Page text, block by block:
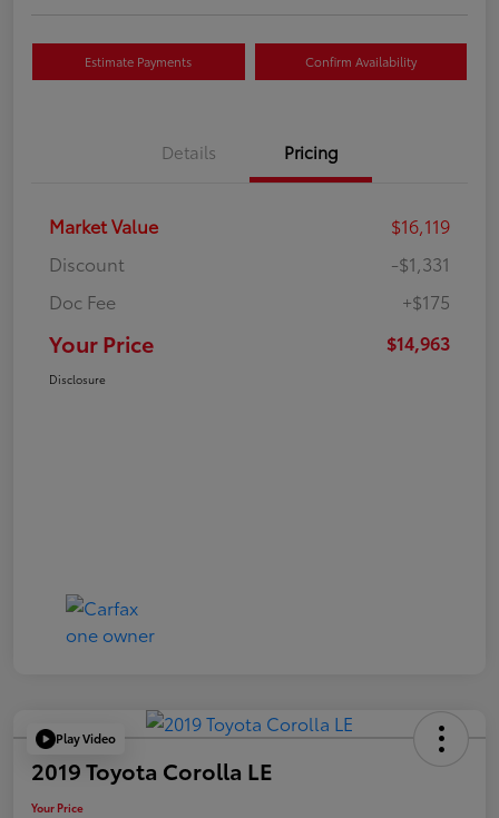
Estimate Payments Confirm Availability
Details Pricing
Market Value
$16,119
Discount
-$1,331
Doc Fee
+$175
Your Price $14,963
Disclosure
Play Video
2019 Toyota Corolla LE
Your Price